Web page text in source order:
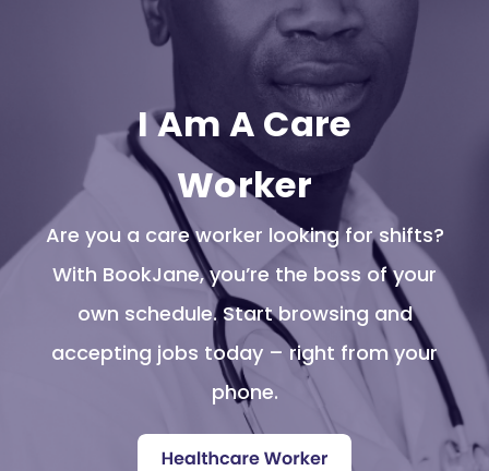
I Am A Care
Worker
Are you a care worker looking for shifts?
With BookJane, you’re the boss of your
own schedule. Start browsing and
accepting jobs today – right from your
phone.